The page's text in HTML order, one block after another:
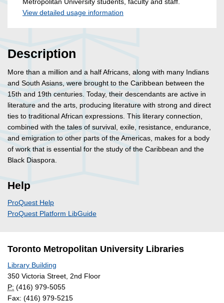
Metropolitan University students, faculty and staff.
View detailed usage information
Description
More than a million and a half Africans, along with many Indians
and South Asians, were brought to the Caribbean between the
15th and 19th centuries. Today, their descendants are active in
literature and the arts, producing literature with strong and direct
ties to traditional African expressions. This literary connection,
combined with the tales of survival, exile, resistance, endurance,
and emigration to other parts of the Americas, makes for a body
of work that is essential for the study of the Caribbean and the
Black Diaspora.
Help
ProQuest Help
ProQuest Platform LibGuide
Toronto Metropolitan University Libraries
Library Building
350 Victoria Street, 2nd Floor
P: (416) 979-5055
Fax: (416) 979-5215